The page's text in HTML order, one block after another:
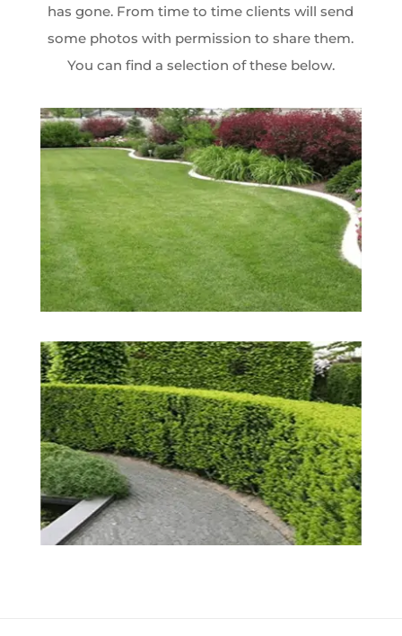
has gone. From time to time clients will send
some photos with permission to share them.
You can find a selection of these below.